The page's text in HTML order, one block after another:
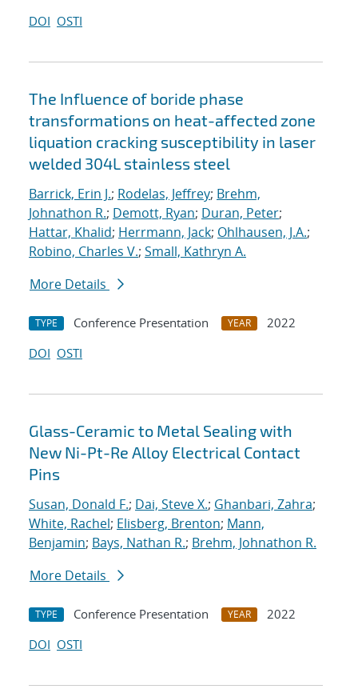
DOI OSTI
The Influence of boride phase
transformations on heat-affected zone
liquation cracking susceptibility in laser
welded 304L stainless steel
Barrick, Erin J.; Rodelas, Jeffrey; Brehm,
Johnathon R.; Demott, Ryan; Duran, Peter;
Hattar, Khalid; Herrmann, Jack; Ohlhausen, J.A.;
Robino, Charles V.; Small, Kathryn A.
More Details
TYPE Conference Presentation YEAR
2022
DOI OSTI
Glass-Ceramic to Metal Sealing with
New Ni-Pt-Re Alloy Electrical Contact
Pins
Susan, Donald F.; Dai, Steve X.; Ghanbari, Zahra;
White, Rachel; Elisberg, Brenton; Mann,
Benjamin; Bays, Nathan R.; Brehm, Johnathon R.
More Details
TYPE Conference Presentation YEAR
2022
DOI OSTI